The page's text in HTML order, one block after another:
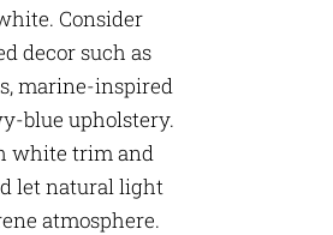
Consider
decor such as
marine-inspired
blue upholstery.
white trim and
let natural light
atmosphere.